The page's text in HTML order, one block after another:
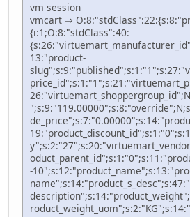
vm session
vmcart ⇒
{i:1;O:8:"stdClass":40:
13:"product-
-